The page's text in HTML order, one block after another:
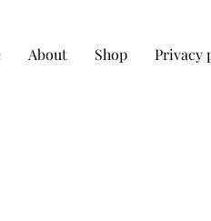
About Shop Privacy